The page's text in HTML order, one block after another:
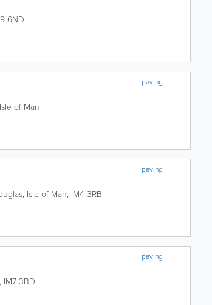
6ND
paving
Isle of Man
paving
, Isle of Man, IM4 3RB
paving
, IM7 3BD